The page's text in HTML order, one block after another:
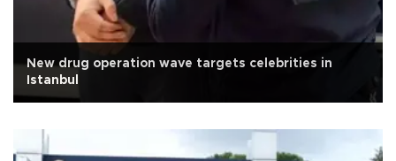
New drug operation wave targets celebrities in
Istanbul